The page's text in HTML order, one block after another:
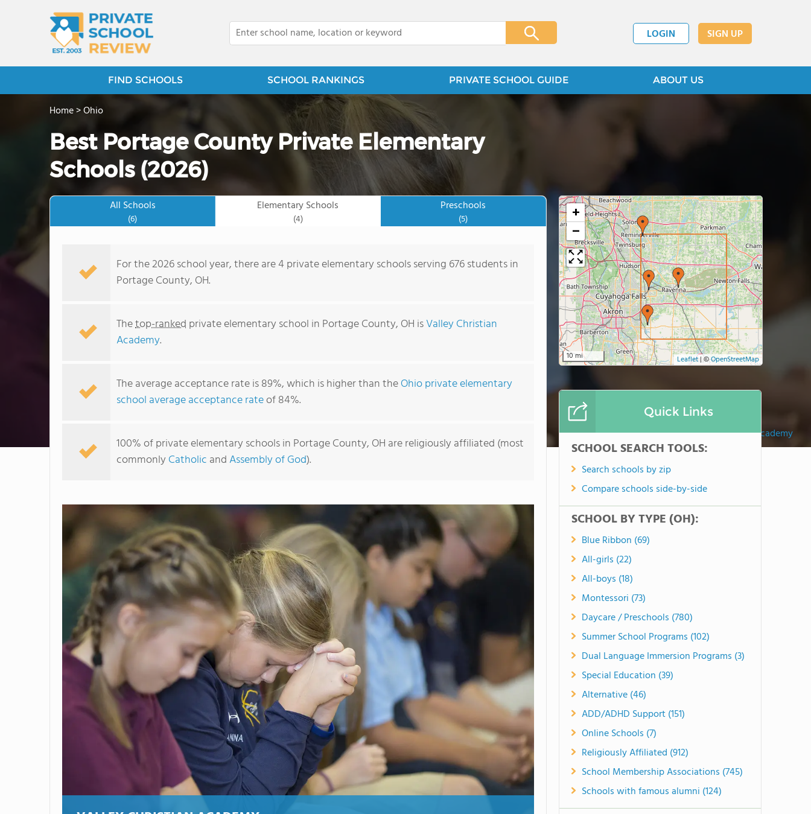
LOGIN SIGN UP
FIND SCHOOLS SCHOOL RANKINGS PRIVATE SCHOOL GUIDE ABOUT US
Valley Christian Academy
Home>Ohio
Best Portage County Private Elementary
Schools (2026)
All Schools
(6)
Elementary Schools
(4)
Preschools
(5)
For the 2026 school year, there are 4 private elementary schools serving 676 students in
Portage County, OH.
Thetop-ranked private elementary school in Portage County, OH isValley Christian
Academy.
The average acceptance rate is 89%, which is higher than theOhio private elementary
school average acceptance rateof 84%.
100% of private elementary schools in Portage County, OH are religiously affiliated (most
commonly Catholic andAssembly of God).
+
−
10 mi Leaflet|©OpenStreetMap
Quick Links
SCHOOL SEARCH TOOLS:
Search schools by zip
Compare schools side-by-side
SCHOOL BY TYPE (OH):
Blue Ribbon (69)
All-girls (22)
All-boys (18)
Montessori (73)
Daycare / Preschools (780)
Summer School Programs (102)
Dual Language Immersion Programs (3)
Special Education (39)
Alternative (46)
ADD/ADHD Support (151)
Online Schools (7)
Religiously Affiliated (912)
School Membership Associations (745)
Schools with famous alumni (124)